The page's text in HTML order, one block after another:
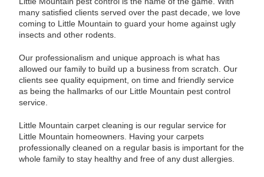
many satisfied clients served over the past decade, we love
coming to Little Mountain to guard your home against ugly
insects and other rodents.
Our professionalism and unique approach is what has
allowed our family to build up a business from scratch. Our
clients see quality equipment, on time and friendly service
as being the hallmarks of our Little Mountain pest control
service.
Little Mountain carpet cleaning is our regular service for
Little Mountain homeowners. Having your carpets
professionally cleaned on a regular basis is important for the
whole family to stay healthy and free of any dust allergies.